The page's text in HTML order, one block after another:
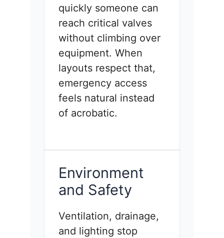
quickly someone can
reach critical valves
without climbing over
equipment. When
layouts respect that,
emergency access
feels natural instead
of acrobatic.
Environment
and Safety
Ventilation, drainage,
and lighting stop